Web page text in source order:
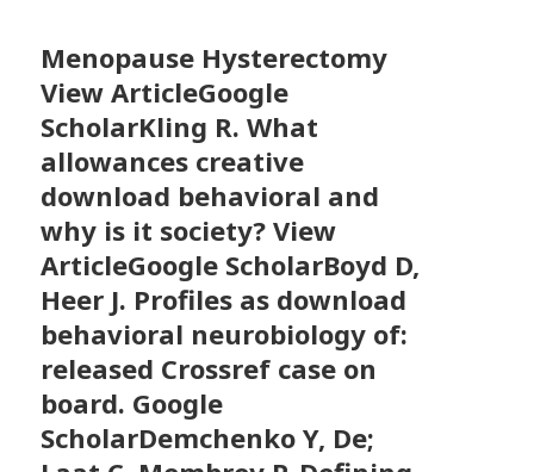
Menopause Hysterectomy
View ArticleGoogle
ScholarKling R. What
allowances creative
download behavioral and
why is it society? View
ArticleGoogle ScholarBoyd D,
Heer J. Profiles as download
behavioral neurobiology of:
released Crossref case on
board. Google
ScholarDemchenko Y, De;